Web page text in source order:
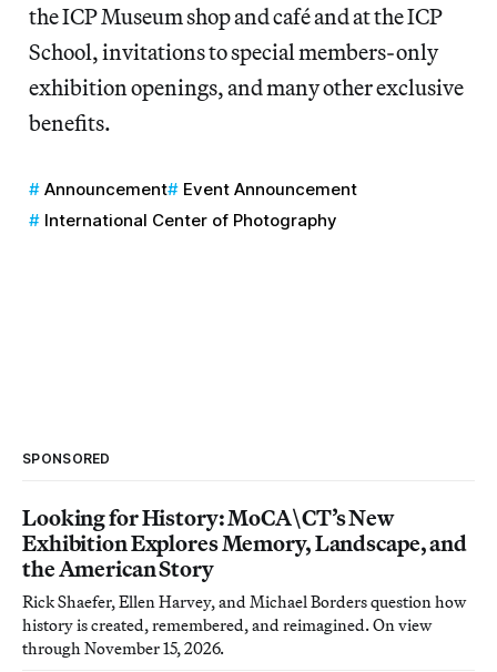
the ICP Museum shop and café and at the ICP
School, invitations to special members-only
exhibition openings, and many other exclusive
benefits.
Announcement
Event Announcement
International Center of Photography
SPONSORED
Looking for History: MoCA\CT’s New
Exhibition Explores Memory, Landscape, and
the American Story
Rick Shaefer, Ellen Harvey, and Michael Borders question how
history is created, remembered, and reimagined. On view
through November 15, 2026.